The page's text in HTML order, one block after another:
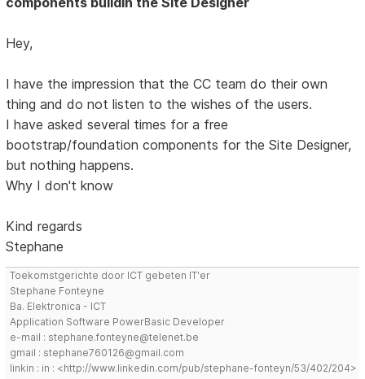
Hey,
I have the impression that the CC team do their own
thing and do not listen to the wishes of the users.
I have asked several times for a free
bootstrap/foundation components for the Site Designer,
but nothing happens.
Why I don't know
Kind regards
Stephane
Toekomstgerichte door ICT gebeten IT'er
Stephane Fonteyne
Ba. Elektronica - ICT
Application Software PowerBasic Developer
e-mail : stephane.fonteyne@telenet.be
gmail : stephane760126@gmail.com
linkin : in : <http://www.linkedin.com/pub/stephane-fonteyn/53/402/204>